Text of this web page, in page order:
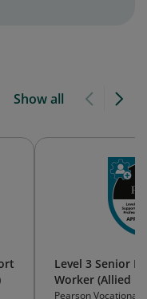
Show all
Level 3 Senior
Worker (Allied
Therapy
Pearson Vocational